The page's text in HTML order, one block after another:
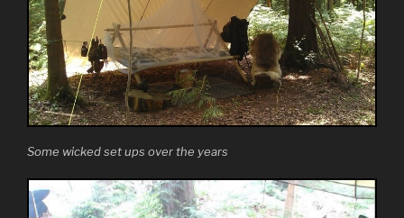
Some wicked set ups over the years